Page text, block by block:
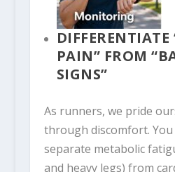
DIFFERENTIATE
PAIN” FROM
SIGNS”
As runners, we pride
through discomfort.
separate metabolic
and heavy legs) from